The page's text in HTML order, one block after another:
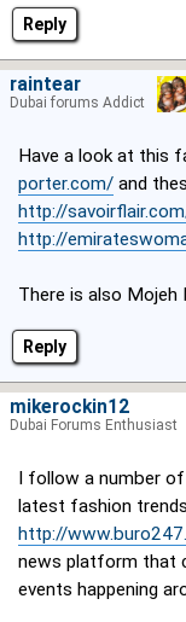
Reply
Reply
Have a look at this
porter.com/ and
http://
http://
There is also Mojeh
raintear
Dubai forums Addict
I follow a number
latest fashion
http://
news platform that
events happening
mikerockin12
Dubai Forums Enthusiast